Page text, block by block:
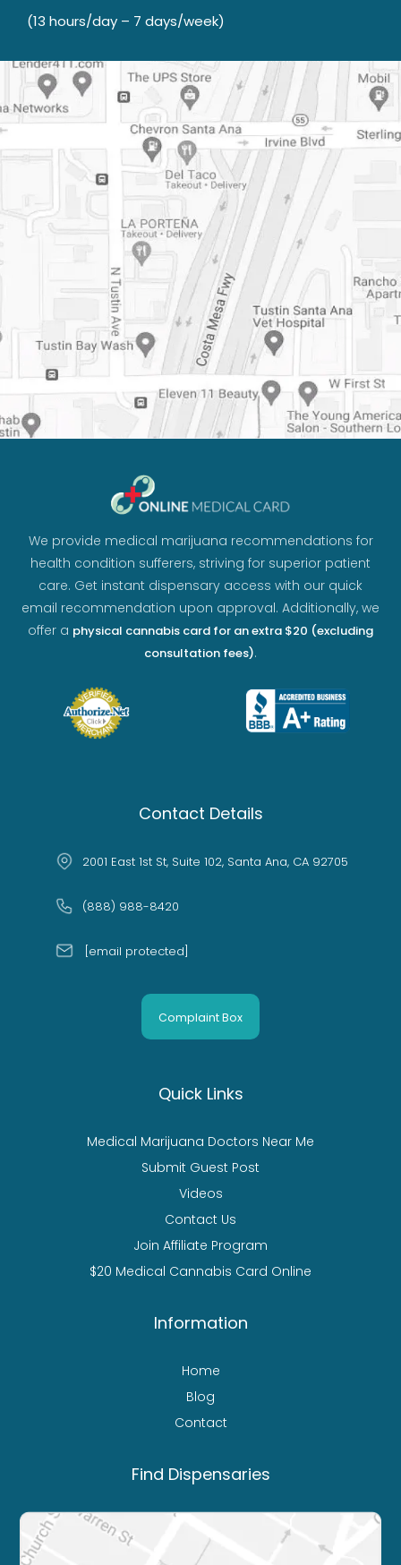
(13 hours/day – 7 days/week)
We provide medical marijuana recommendations for
health condition sufferers, striving for superior patient
care. Get instant dispensary access with our quick
email recommendation upon approval. Additionally, we
offer a physical cannabis card for an extra $20 (excluding
consultation fees).
Contact Details
2001 East 1st St, Suite 102, Santa Ana, CA 92705
(888) 988-8420
[email protected]
Complaint Box
Quick Links
Medical Marijuana Doctors Near Me
Submit Guest Post
Videos
Contact Us
Join Affiliate Program
$20 Medical Cannabis Card Online
Information
Home
Blog
Contact
Find Dispensaries